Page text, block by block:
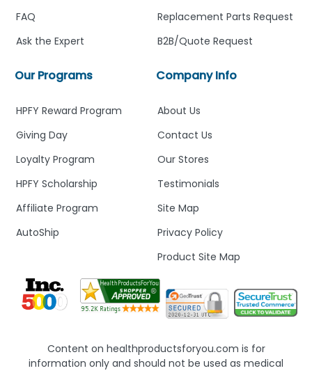
Company Info
About Us
Contact Us
Our Stores
Testimonials
Site Map
Privacy Policy
Product Site Map
Replacement Parts Request
B2B/Quote Request
Our Programs
HPFY Reward Program
Giving Day
Loyalty Program
HPFY Scholarship
Affiliate Program
AutoShip
FAQ
Ask the Expert
Content on healthproductsforyou.com is for
information only and should not be used as medical